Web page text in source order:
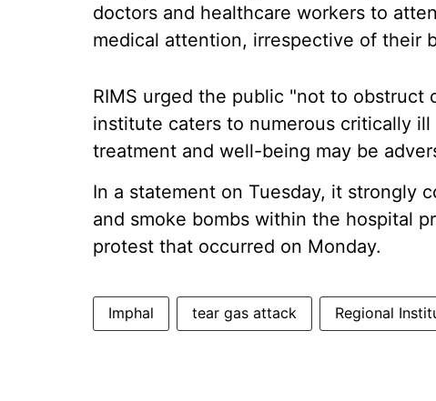
doctors and healthcare workers to
medical attention, irrespective of their
RIMS urged the public "not to obstruct
institute caters to numerous critically
treatment and well-being may be
In a statement on Tuesday, it strongly
and smoke bombs within the hospital
protest that occurred on Monday.
Imphal tear gas attack Regional